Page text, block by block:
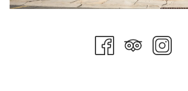
One tablespoon of dijon mustard.
or champagne vinegar make a good substitute).